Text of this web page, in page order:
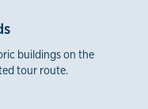
buildings on the
tour route.